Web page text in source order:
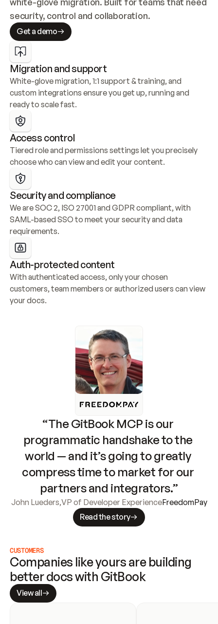
security, control and collaboration.
Get a demo
Migration and support
White-glove migration, 1:1 support & training, and
custom integrations ensure you get up, running and
ready to scale fast.
Access control
Tiered role and permissions settings let you precisely
choose who can view and edit your content.
Security and compliance
We are SOC 2, ISO 27001 and GDPR compliant, with
SAML-based SSO to meet your security and data
requirements.
Auth-protected content
With authenticated access, only your chosen
customers, team members or authorized users can view
your docs.
“The GitBook MCP is our
programmatic handshake to the
world — and it’s going to greatly
compress time to market for our
partners and integrators.”
John Lueders,VP of Developer ExperienceFreedomPay
Read the story
CUSTOMERS
Companies like yours are building
better docs with GitBook
View all